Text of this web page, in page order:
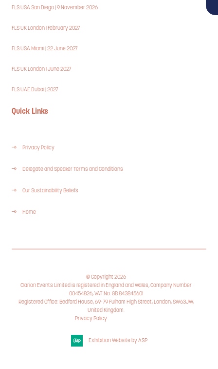
FLS USA San Diego | 9 November 2026
FLS UK London | February 2027
FLS USA Miami | 22 June 2027
FLS UK London | June 2027
FLS UAE Dubai | 2027
Quick Links
Privacy Policy
Delegate and Speaker Terms and Conditions
Our Sustainability Beliefs
Home
© Copyright 2026
Clarion Events Limited is registered in England and Wales, Company Number
00454826, VAT No. GB 843845601
Registered Office: Bedford House, 69-79 Fulham High Street, London, SW63JW,
United Kingdom.
Privacy Policy
Exhibition Website by ASP